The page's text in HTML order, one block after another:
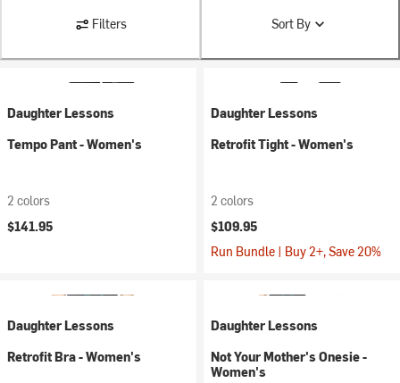
Filters Sort By
Daughter Lessons
Tempo Pant - Women's
2 colors
$141.95
Daughter Lessons
Retrofit Tight - Women's
2 colors
$109.95
Run Bundle | Buy 2+, Save 20%
Daughter Lessons
Retrofit Bra - Women's
Daughter Lessons
Not Your Mother's Onesie -
Women's